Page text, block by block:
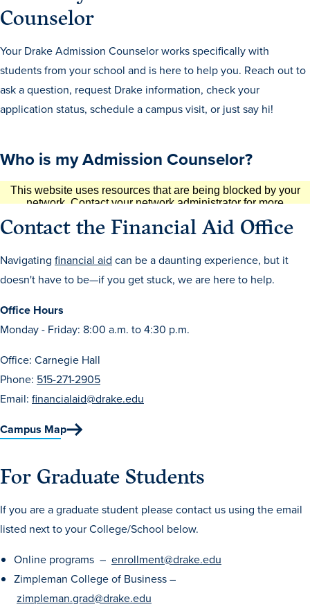
Libraries
Campus Life
Campus Life
Student Services & Resources
Student Affairs
Events & Activities
Clubs & Organizations
Counselor
Your Drake Admission Counselor works specifically with
students from your school and is here to help you. Reach out to
ask a question, request Drake information, check your
application status, schedule a campus visit, or just say hi!
Who is my Admission Counselor?
Contact the Financial Aid Office
Navigating financial aid can be a daunting experience, but it
doesn't have to be—if you get stuck, we are here to help.
Office Hours
Monday - Friday: 8:00 a.m. to 4:30 p.m.
Office: Carnegie Hall
Phone: 515-271-2905
Email: financialaid@drake.edu
Campus Map
For Graduate Students
If you are a graduate student please contact us using the email
listed next to your College/School below.
Online programs – enrollment@drake.edu
Zimpleman College of Business –
zimpleman.grad@drake.edu